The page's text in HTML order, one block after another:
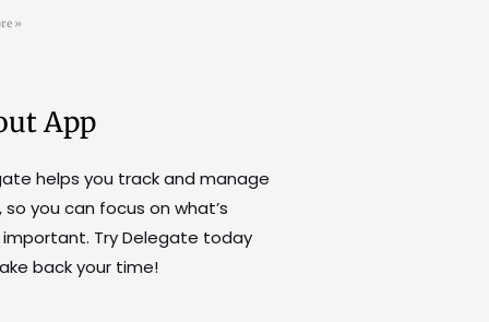
»
App
helps you track and manage
so you can focus on what’s
Try Delegate today
back your time!